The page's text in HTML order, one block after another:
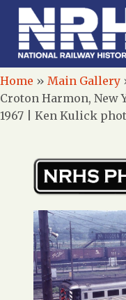
Home » Main Gallery
Croton Harmon, New
1967 | Ken Kulick